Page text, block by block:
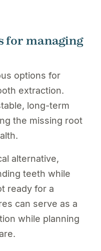
for managing
options for
extraction.
long-term
the missing root
alternative,
teeth while
ready for a
can serve as a
while planning